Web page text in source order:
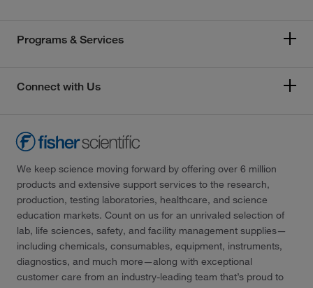
Programs & Services
Connect with Us
We keep science moving forward by offering over 6 million
products and extensive support services to the research,
production, testing laboratories, healthcare, and science
education markets. Count on us for an unrivaled selection of
lab, life sciences, safety, and facility management supplies—
including chemicals, consumables, equipment, instruments,
diagnostics, and much more—along with exceptional
customer care from an industry-leading team that’s proud to